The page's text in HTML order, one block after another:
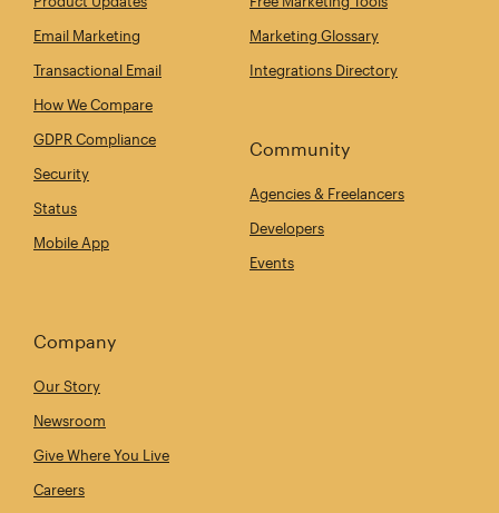
Email Marketing
Transactional Email
How We Compare
GDPR Compliance
Security
Status
Mobile App
Marketing Glossary
Integrations Directory
Community
Agencies & Freelancers
Developers
Events
Company
Our Story
Newsroom
Give Where You Live
Careers